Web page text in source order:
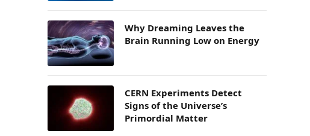
Why Dreaming Leaves the
Brain Running Low on Energy
CERN Experiments Detect
Signs of the Universe’s
Primordial Matter